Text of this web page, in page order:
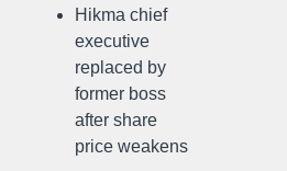
Hikma chief
executive
replaced by
former boss
after share
price weakens